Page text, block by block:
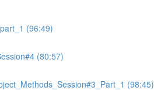
(96:49)
(80:57)
(98:45)